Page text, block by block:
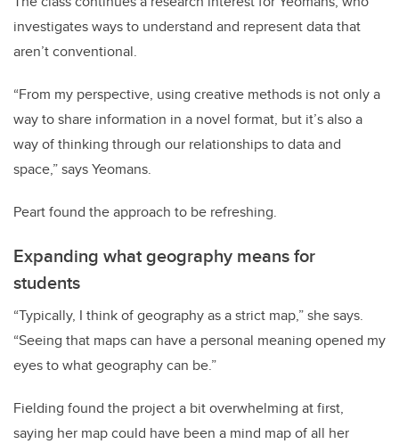
investigates ways to understand and represent data that
aren’t conventional.
“From my perspective, using creative methods is not only a
way to share information in a novel format, but it’s also a
way of thinking through our relationships to data and
space,” says Yeomans.
Peart found the approach to be refreshing.
Expanding what geography means for
students
“Typically, I think of geography as a strict map,” she says.
“Seeing that maps can have a personal meaning opened my
eyes to what geography can be.”
Fielding found the project a bit overwhelming at first,
saying her map could have been a mind map of all her